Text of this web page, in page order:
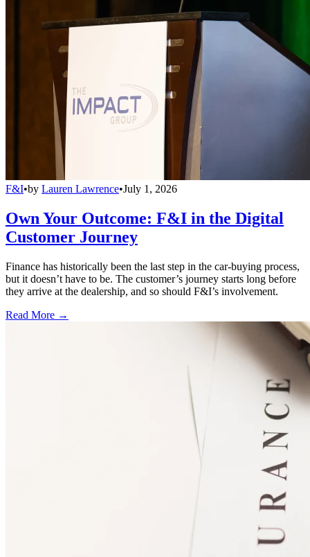
F&I•by Lauren Lawrence•July 1, 2026
Own Your Outcome: F&I in the Digital
Customer Journey
Finance has historically been the last step in the car-buying process,
but it doesn’t have to be. The customer’s journey starts long before
they arrive at the dealership, and so should F&I’s involvement.
Read More →